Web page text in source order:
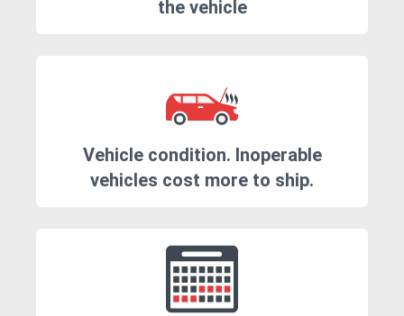
the vehicle
Vehicle condition. Inoperable
vehicles cost more to ship.